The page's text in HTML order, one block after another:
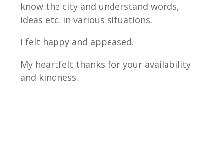
know the city and understand words,
ideas etc. in various situations.
I felt happy and appeased.
My heartfelt thanks for your availability
and kindness.